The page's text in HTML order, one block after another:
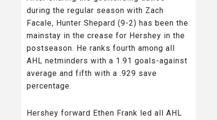
during the regular season with Zach
Facale, Hunter Shepard (9-2) has been the
mainstay in the crease for Hershey in the
postseason. He ranks fourth among all
AHL netminders with a 1.91 goals-against
average and fifth with a .929 save
percentage.
Hershey forward Ethen Frank led all AHL